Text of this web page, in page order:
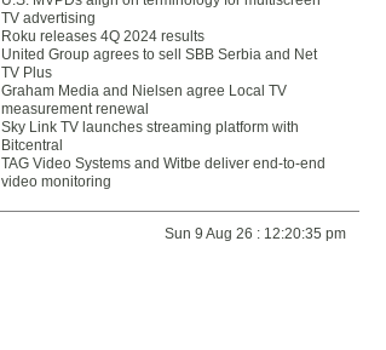
TV advertising
Roku releases 4Q 2024 results
United Group agrees to sell SBB Serbia and Net
TV Plus
Graham Media and Nielsen agree Local TV
measurement renewal
Sky Link TV launches streaming platform with
Bitcentral
TAG Video Systems and Witbe deliver end-to-end
video monitoring
Sun 9 Aug 26 : 12:20:35 pm